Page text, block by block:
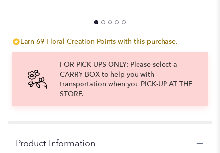
Earn 69 Floral Creation Points with this purchase.
FOR PICK-UPS ONLY: Please select a
CARRY BOX to help you with
transportation when you PICK-UP AT THE
STORE.
Product Information